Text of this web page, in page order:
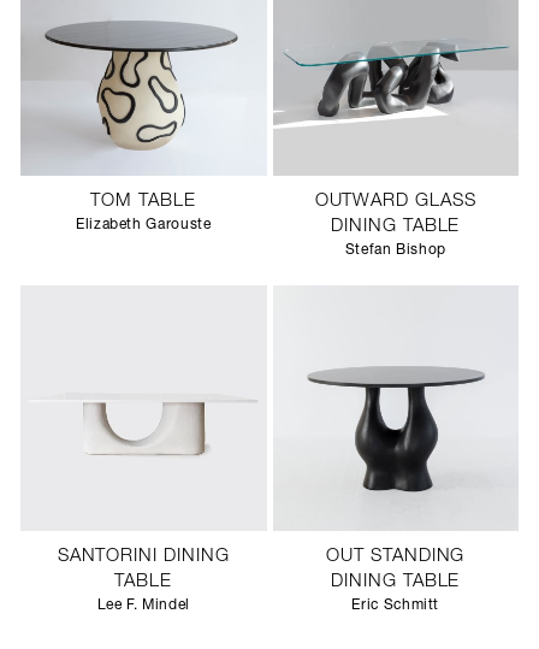
TOM TABLE
Elizabeth Garouste
OUTWARD GLASS
DINING TABLE
Stefan Bishop
SANTORINI DINING
TABLE
Lee F. Mindel
OUT STANDING
DINING TABLE
Eric Schmitt